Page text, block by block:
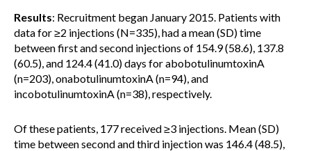
Results: Recruitment began January 2015. Patients with
data for ≥2 injections (N=335), had a mean (SD) time
between first and second injections of 154.9 (58.6), 137.8
(60.5), and 124.4 (41.0) days for abobotulinumtoxinA
(n=203), onabotulinumtoxinA (n=94), and
incobotulinumtoxinA (n=38), respectively.
Of these patients, 177 received ≥3 injections. Mean (SD)
time between second and third injection was 146.4 (48.5),